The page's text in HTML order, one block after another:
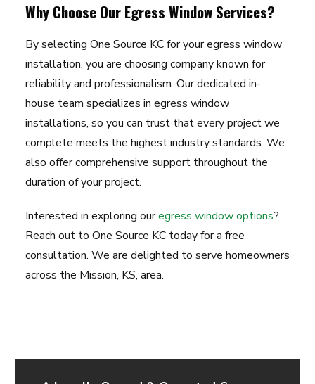
Why Choose Our Egress Window Services?
By selecting One Source KC for your egress window
installation, you are choosing company known for
reliability and professionalism. Our dedicated in-
house team specializes in egress window
installations, so you can trust that every project we
complete meets the highest industry standards. We
also offer comprehensive support throughout the
duration of your project.
Interested in exploring ouregress window options?
Reach out to One Source KC today for a free
consultation. We are delighted to serve homeowners
across the Mission, KS, area.